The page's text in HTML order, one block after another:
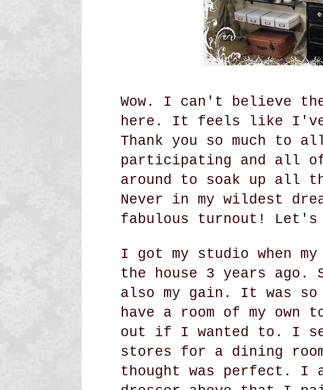
Wow. I can't believe
here. It feels like I've
Thank you so much to
participating and all
around to soak up all
Never in my wildest
fabulous turnout! Let's
I got my studio when
the house 3 years ago.
also my gain. It was
have a room of my
out if I wanted to. I
stores for a dining
thought was perfect. I